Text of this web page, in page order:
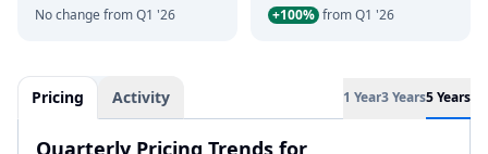
No change from Q1 '26 +100% from Q1 '26
Pricing Activity 1 Year3 Years5 Years
Quarterly Pricing Trends for